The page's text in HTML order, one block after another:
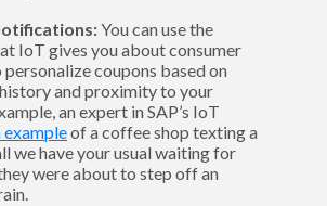
You can use the
IoT gives you about consumer
coupons based on
and proximity to your
an expert in SAP’s IoT
exampleof a coffee shop texting a
we have your usual waiting for
were about to step off an